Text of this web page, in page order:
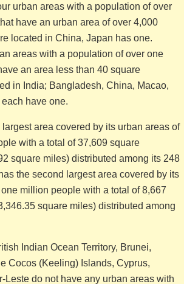
urban areas with a population of over
have an urban area of over 4,000
located in China, Japan has one.
areas with a population of over one
an area less than 40 square
in India; Bangladesh, China, Macao,
have one.
area covered by its urban areas of
with a total of 37,609 square
square miles) distributed among its 248
the second largest area covered by its
million people with a total of 8,667
square miles) distributed among
Indian Ocean Territory, Brunei,
Cocos (Keeling) Islands, Cyprus,
Leste do not have any urban areas with